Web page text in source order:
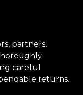
partners,
careful
returns.